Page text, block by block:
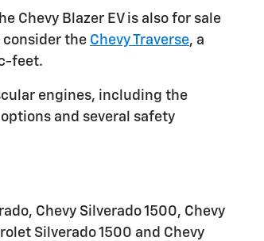
Chevy Blazer EV is also for sale
consider the Chevy Traverse, a
feet.
engines, including the
and several safety
Chevy Silverado 1500, Chevy
Silverado 1500 and Chevy